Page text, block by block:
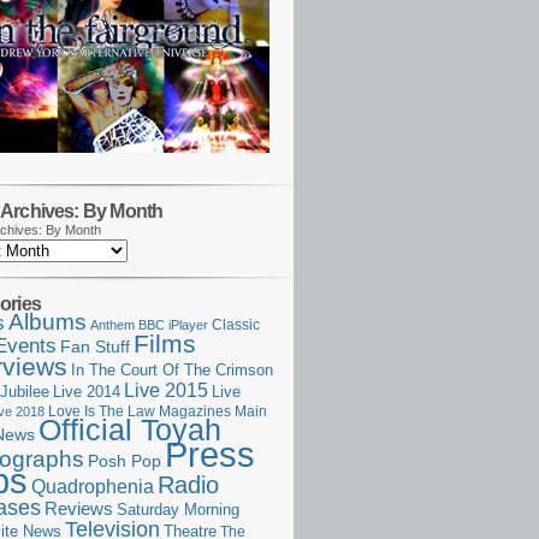
By Month
By Month
Albums Anthem BBC iPlayer Classic
Fan Stuff Films
In The Court Of The Crimson
Jubilee Live 2014 Live 2015 Live
2018 Love Is The Law Magazines Main
Official Toyah
Posh PopPress
Quadrophenia Radio
Reviews Saturday Morning
News Television Theatre The